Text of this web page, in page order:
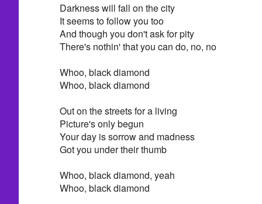
Darkness will fall on the city
It seems to follow you too
And though you don't ask for pity
There's nothin' that you can do, no, no
Whoo, black diamond
Whoo, black diamond
Out on the streets for a living
Picture's only begun
Your day is sorrow and madness
Got you under their thumb
Whoo, black diamond, yeah
Whoo, black diamond